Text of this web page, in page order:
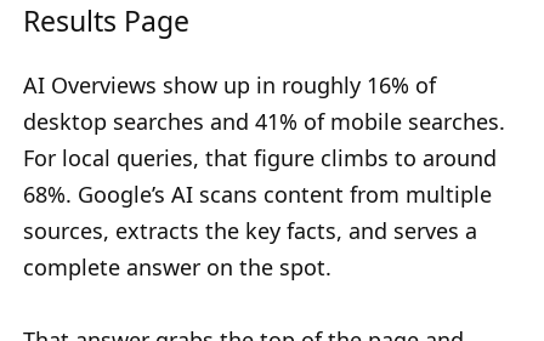
Results Page
AI Overviews show up in roughly 16% of
desktop searches and 41% of mobile searches.
For local queries, that figure climbs to around
68%. Google’s AI scans content from multiple
sources, extracts the key facts, and serves a
complete answer on the spot.